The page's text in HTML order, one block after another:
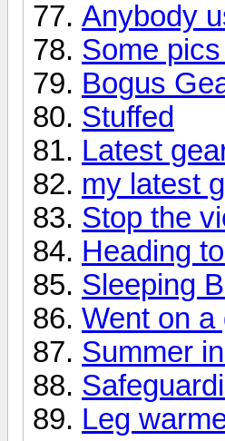
Anybody
Some
Bogus
Stuffed
Latest
my latest
Stop the
Heading
Sleeping
Went on a
Summer
Leg